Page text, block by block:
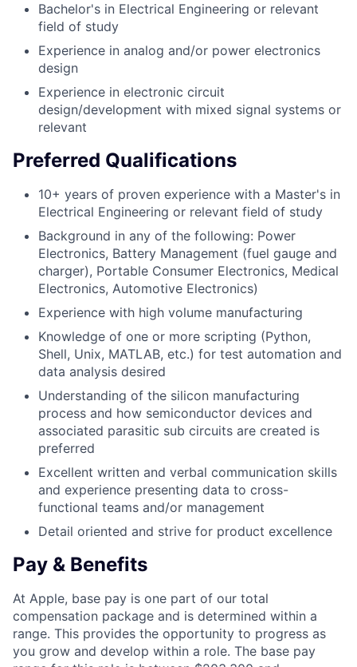
Bachelor's in Electrical Engineering or relevant
field of study
Experience in analog and/or power electronics
design
Experience in electronic circuit
design/development with mixed signal systems or
relevant
Preferred Qualifications
10+ years of proven experience with a Master's in
Electrical Engineering or relevant field of study
Background in any of the following: Power
Electronics, Battery Management (fuel gauge and
charger), Portable Consumer Electronics, Medical
Electronics, Automotive Electronics)
Experience with high volume manufacturing
Knowledge of one or more scripting (Python,
Shell, Unix, MATLAB, etc.) for test automation and
data analysis desired
Understanding of the silicon manufacturing
process and how semiconductor devices and
associated parasitic sub circuits are created is
preferred
Excellent written and verbal communication skills
and experience presenting data to cross-
functional teams and/or management
Detail oriented and strive for product excellence
Pay & Benefits
At Apple, base pay is one part of our total
compensation package and is determined within a
range. This provides the opportunity to progress as
you grow and develop within a role. The base pay